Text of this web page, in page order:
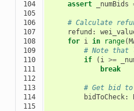
104
105
106
107
108
109
110
111
112
113
114
115
assert
_numBids
# Calculate
refund :
for i in range(
# Note that
if
( i >=
break
# Get bid to
bidToCheck: